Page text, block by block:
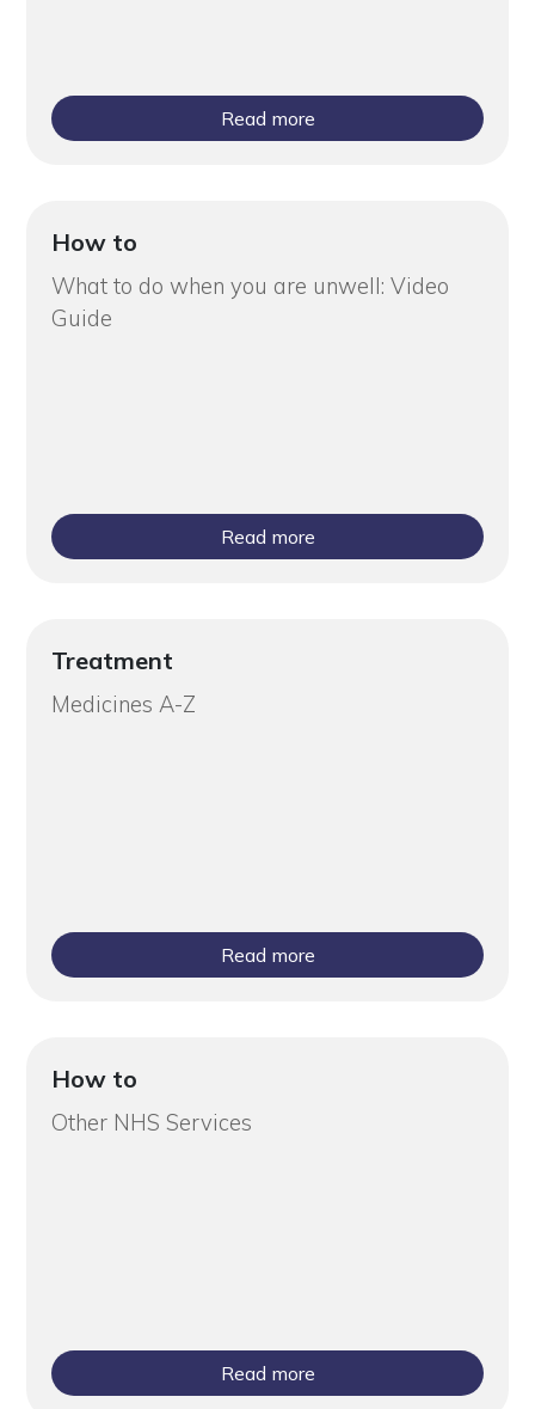
Read more
How to
What to do when you are unwell: Video
Guide
Read more
Treatment
Medicines A-Z
Read more
How to
Other NHS Services
Read more